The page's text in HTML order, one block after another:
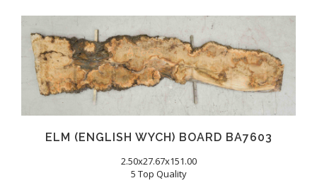
ELM (ENGLISH WYCH) BOARD BA7603
2.50x27.67x151.00
5 Top Quality